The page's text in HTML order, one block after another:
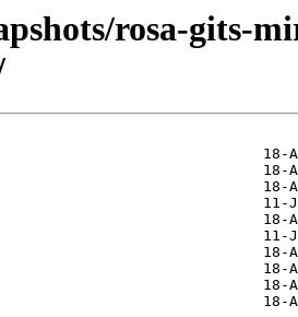
rosa-gits-